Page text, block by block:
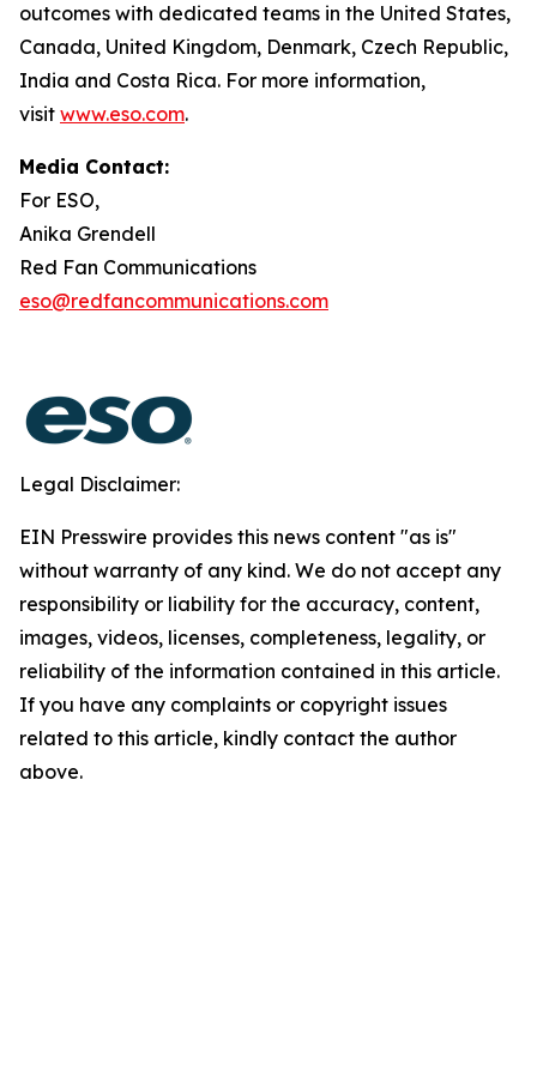
outcomes with dedicated teams in the United States,
Canada, United Kingdom, Denmark, Czech Republic,
India and Costa Rica. For more information,
visit www.eso.com.
Media Contact:
For ESO,
Anika Grendell
Red Fan Communications
eso@redfancommunications.com
Legal Disclaimer:
EIN Presswire provides this news content "as is"
without warranty of any kind. We do not accept any
responsibility or liability for the accuracy, content,
images, videos, licenses, completeness, legality, or
reliability of the information contained in this article.
If you have any complaints or copyright issues
related to this article, kindly contact the author
above.